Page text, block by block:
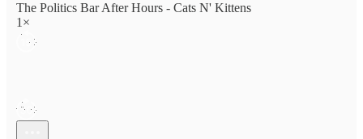
The Politics Bar After Hours - Cats N' Kittens
1×